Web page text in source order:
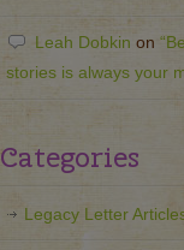
Leah Dobkin on
stories is always your
Categories
Legacy Letter